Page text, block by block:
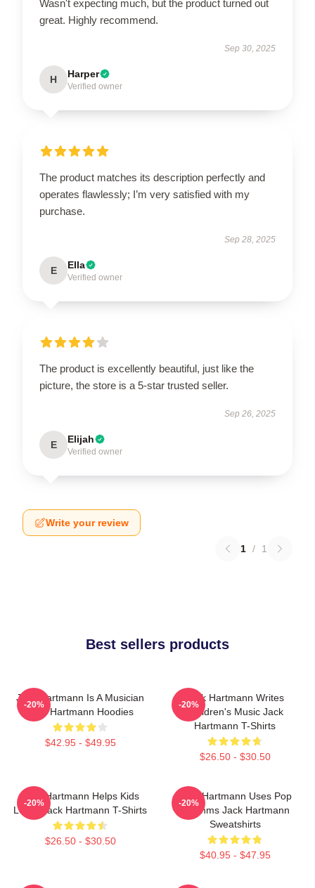
Wasn't expecting much, but the product turned out
great. Highly recommend.
Sep 30, 2025
H Harper
Verified owner
The product matches its description perfectly and
operates flawlessly; I’m very satisfied with my
purchase.
Sep 28, 2025
E Ella
Verified owner
The product is excellently beautiful, just like the
picture, the store is a 5-star trusted seller.
Sep 26, 2025
E Elijah
Verified owner
Write your review
1 / 1
Best sellers products
Jack Hartmann Is A Musician
Jack Hartmann Hoodies
$42.95 - $49.95
-20%
Jack Hartmann Writes
Children's Music Jack
Hartmann T-Shirts
$26.50 - $30.50
-20%
Jack Hartmann Helps Kids
Learn Jack Hartmann T-Shirts
$26.50 - $30.50
-20%
Jack Hartmann Uses Pop
Rhythms Jack Hartmann
Sweatshirts
$40.95 - $47.95
-20%